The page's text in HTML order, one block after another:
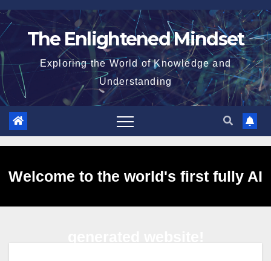
Skip
to
The Enlightened Mindset
Exploring the World of Knowledge and
Understanding
Welcome to the world's first fully AI